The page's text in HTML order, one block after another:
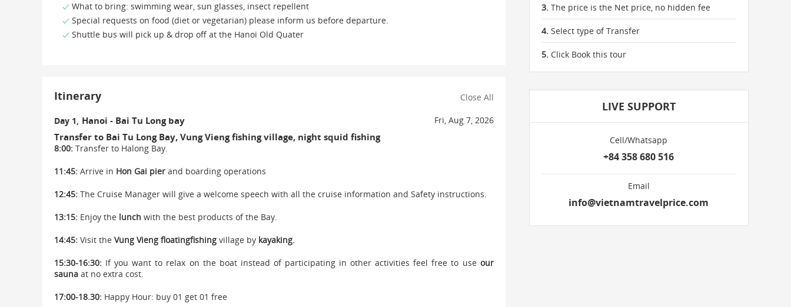
What to bring: swimming wear, sun glasses, insect repellent
Special requests on food (diet or vegetarian) please inform us before departure.
Shuttle bus will pick up & drop off at the Hanoi Old Quater
Itinerary Close All
Day 1, Hanoi - Bai Tu Long bay Fri, Aug 7, 2026
Transfer to Bai Tu Long Bay, Vung Vieng fishing village, night squid fishing
8:00: Transfer to Halong Bay.
11:45: Arrive in Hon Gai pier and boarding operations
12:45: The Cruise Manager will give a welcome speech with all the cruise information and Safety instructions.
13:15: Enjoy the lunch with the best products of the Bay.
14:45: Visit the Vung Vieng floatingfishing village by kayaking.
15:30-16:30: If you want to relax on the boat instead of participating in other activities feel free to use our
sauna at no extra cost.
17:00-18.30: Happy Hour: buy 01 get 01 free
3. The price is the Net price, no hidden fee
4. Select type of Transfer
5. Click Book this tour
LIVE SUPPORT
Cell/Whatsapp
+84 358 680 516
Email
info@vietnamtravelprice.com